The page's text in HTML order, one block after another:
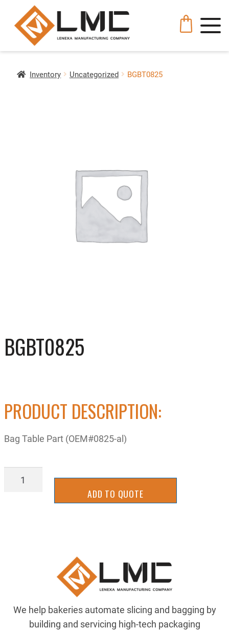
Inventory Uncategorized BGBT0825
BGBT0825
PRODUCT DESCRIPTION:
Bag Table Part (OEM#0825-al)
BGBT0825
ADD TO QUOTE
We help bakeries automate slicing and bagging by
building and servicing high-tech packaging